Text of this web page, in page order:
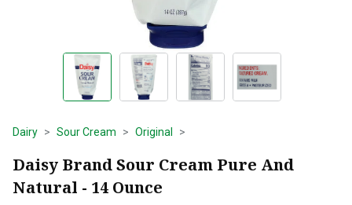
Dairy Sour Cream Original
Daisy Brand Sour Cream Pure And
Natural - 14 Ounce